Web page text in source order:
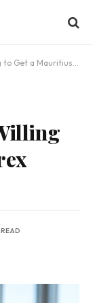
Forex License?